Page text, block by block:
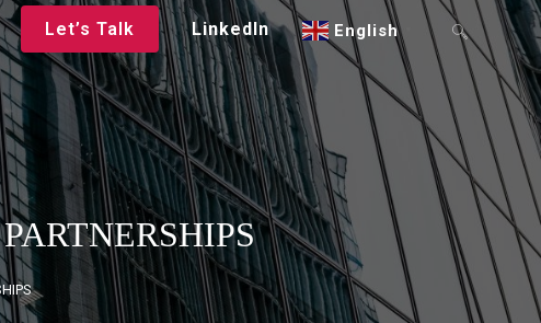
Let’s Talk LinkedIn English